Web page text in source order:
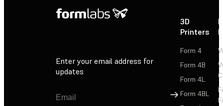
Enter your email address for
updates
Sign Up
3D
Printers
Form 4
Form 4B
Form 4L
Form 4BL